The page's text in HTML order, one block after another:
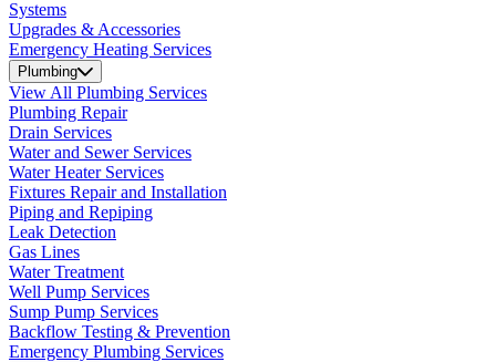
Systems
Upgrades & Accessories
Emergency Heating Services
Plumbing
View All Plumbing Services
Plumbing Repair
Drain Services
Water and Sewer Services
Water Heater Services
Fixtures Repair and Installation
Piping and Repiping
Leak Detection
Gas Lines
Water Treatment
Well Pump Services
Sump Pump Services
Backflow Testing & Prevention
Emergency Plumbing Services